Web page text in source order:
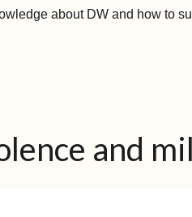
about DW and how to
and